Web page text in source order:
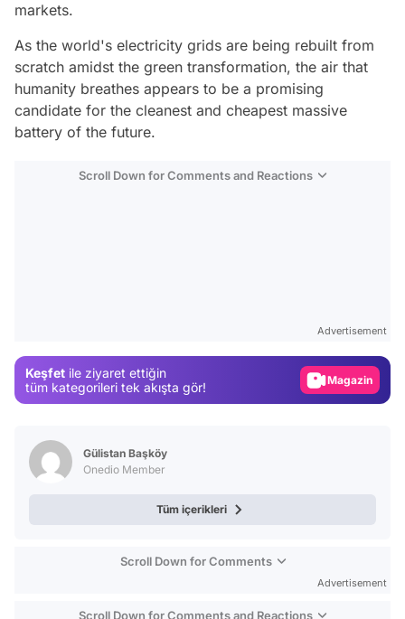
markets.
As the world's electricity grids are being rebuilt from
scratch amidst the green transformation, the air that
humanity breathes appears to be a promising
candidate for the cleanest and cheapest massive
battery of the future.
Scroll Down for Comments and Reactions
Advertisement
Keşfet ile ziyaret ettiğin
tüm kategorileri tek akışta gör!
Magazin
Gülistan Başköy
Onedio Member
Tüm içerikleri
Scroll Down for Comments
Advertisement
Scroll Down for Comments and Reactions